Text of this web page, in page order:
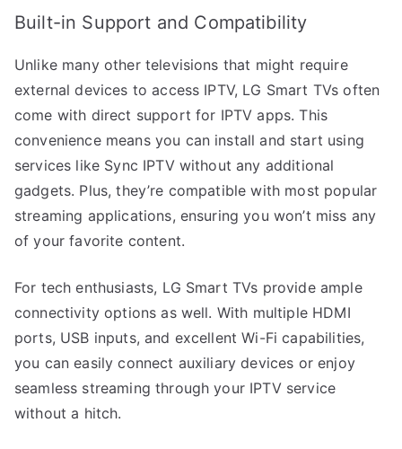
Built-in Support and Compatibility
Unlike many other televisions that might require
external devices to access IPTV, LG Smart TVs often
come with direct support for IPTV apps. This
convenience means you can install and start using
services like Sync IPTV without any additional
gadgets. Plus, they’re compatible with most popular
streaming applications, ensuring you won’t miss any
of your favorite content.
For tech enthusiasts, LG Smart TVs provide ample
connectivity options as well. With multiple HDMI
ports, USB inputs, and excellent Wi-Fi capabilities,
you can easily connect auxiliary devices or enjoy
seamless streaming through your IPTV service
without a hitch.